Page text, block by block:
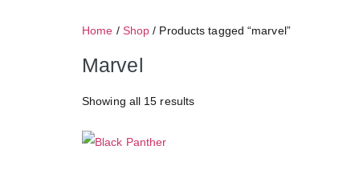
Home / Shop / Products tagged “marvel”
Marvel
Showing all 15 results